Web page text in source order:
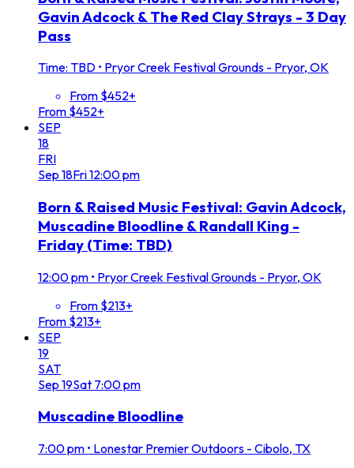
Gavin Adcock & The Red Clay Strays - 3 Day
Pass
Time: TBD • Pryor Creek Festival Grounds - Pryor, OK
From $452+
From $452+
SEP
18
FRI
Sep 18Fri12:00 pm
Born & Raised Music Festival: Gavin Adcock,
Muscadine Bloodline & Randall King -
Friday (Time: TBD)
12:00 pm • Pryor Creek Festival Grounds - Pryor, OK
From $213+
From $213+
SEP
19
SAT
Sep 19Sat 7:00 pm
Muscadine Bloodline
7:00 pm • Lonestar Premier Outdoors - Cibolo, TX